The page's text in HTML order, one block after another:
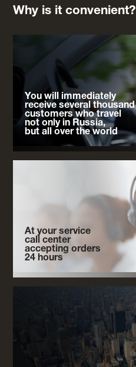
Why is it convenient?
You will immediately
receive several thousand
customers who travel
not only in Russia,
but all over the world
At your service
call center
accepting orders
24 hours